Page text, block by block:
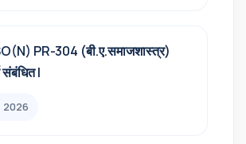
PR-304 (बी.ए.समाजशास्त्र)
संबंधित l
2026